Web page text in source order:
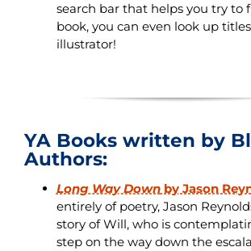
search bar that helps you try to
book, you can even look up
illustrator!
YA Books written by
Authors:
Long Way Downby Jason
entirely of poetry, Jason
story of Will, who is
step on the way down the